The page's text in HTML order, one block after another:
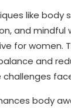
like body
and mindful
for women.
and
challenges
body